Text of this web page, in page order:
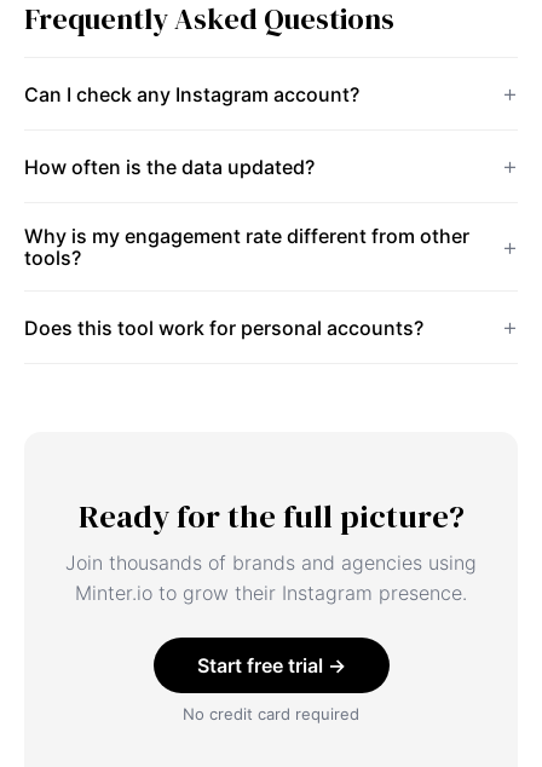
Frequently Asked Questions
Can I check any Instagram account?
How often is the data updated?
Why is my engagement rate different from other
tools?
Does this tool work for personal accounts?
Ready for the full picture?
Join thousands of brands and agencies using
Minter.io to grow their Instagram presence.
Start free trial →
No credit card required